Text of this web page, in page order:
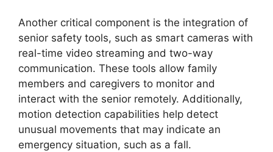
Another critical component is the integration of
senior safety tools, such as smart cameras with
real-time video streaming and two-way
communication. These tools allow family
members and caregivers to monitor and
interact with the senior remotely. Additionally,
motion detection capabilities help detect
unusual movements that may indicate an
emergency situation, such as a fall.